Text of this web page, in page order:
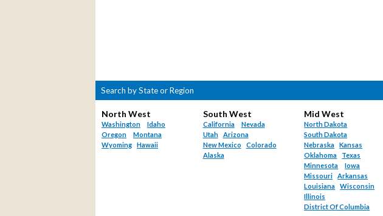
Search by State or Region
North West
Washington
Idaho
Oregon
Montana
Wyoming
Hawaii
South West
California
Nevada
Utah
Arizona
New Mexico
Colorado
Alaska
Mid West
North Dakota
South Dakota
Nebraska
Kansas
Oklahoma
Texas
Minnesota
Iowa
Missouri
Arkansas
Louisiana
Wisconsin
Illinois
District Of Columbia